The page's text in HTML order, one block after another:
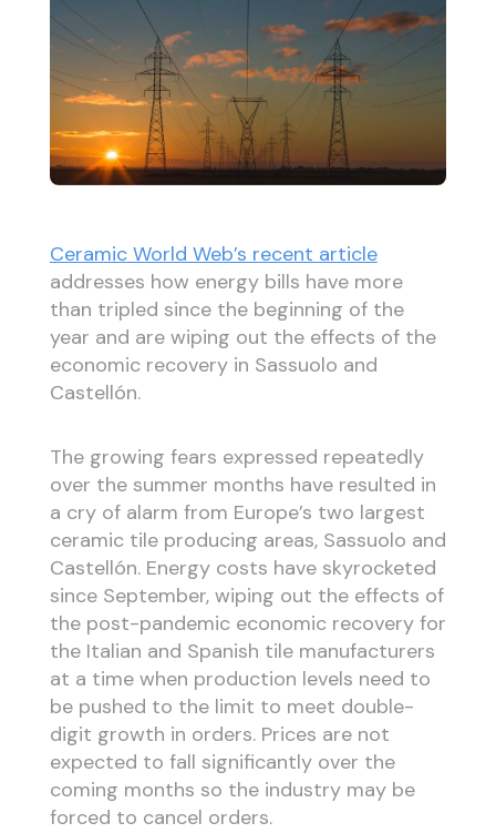
Ceramic World Web’s recent article
addresses how energy bills have more
than tripled since the beginning of the
year and are wiping out the effects of the
economic recovery in Sassuolo and
Castellón.
The growing fears expressed repeatedly
over the summer months have resulted in
a cry of alarm from Europe’s two largest
ceramic tile producing areas, Sassuolo and
Castellón. Energy costs have skyrocketed
since September, wiping out the effects of
the post-pandemic economic recovery for
the Italian and Spanish tile manufacturers
at a time when production levels need to
be pushed to the limit to meet double-
digit growth in orders. Prices are not
expected to fall significantly over the
coming months so the industry may be
forced to cancel orders.